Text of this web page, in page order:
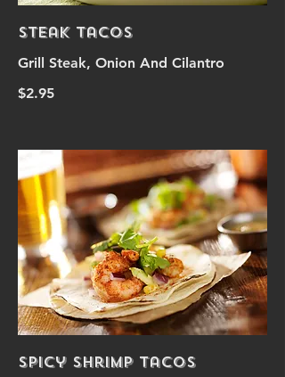
Steak Tacos
Grill Steak, Onion And Cilantro
$2.95
Spicy Shrimp Tacos